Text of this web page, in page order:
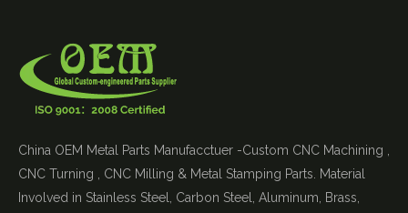
China OEM Metal Parts Manufacctuer -Custom CNC Machining ,
CNC Turning , CNC Milling & Metal Stamping Parts. Material
Involved in Stainless Steel, Carbon Steel, Aluminum, Brass,